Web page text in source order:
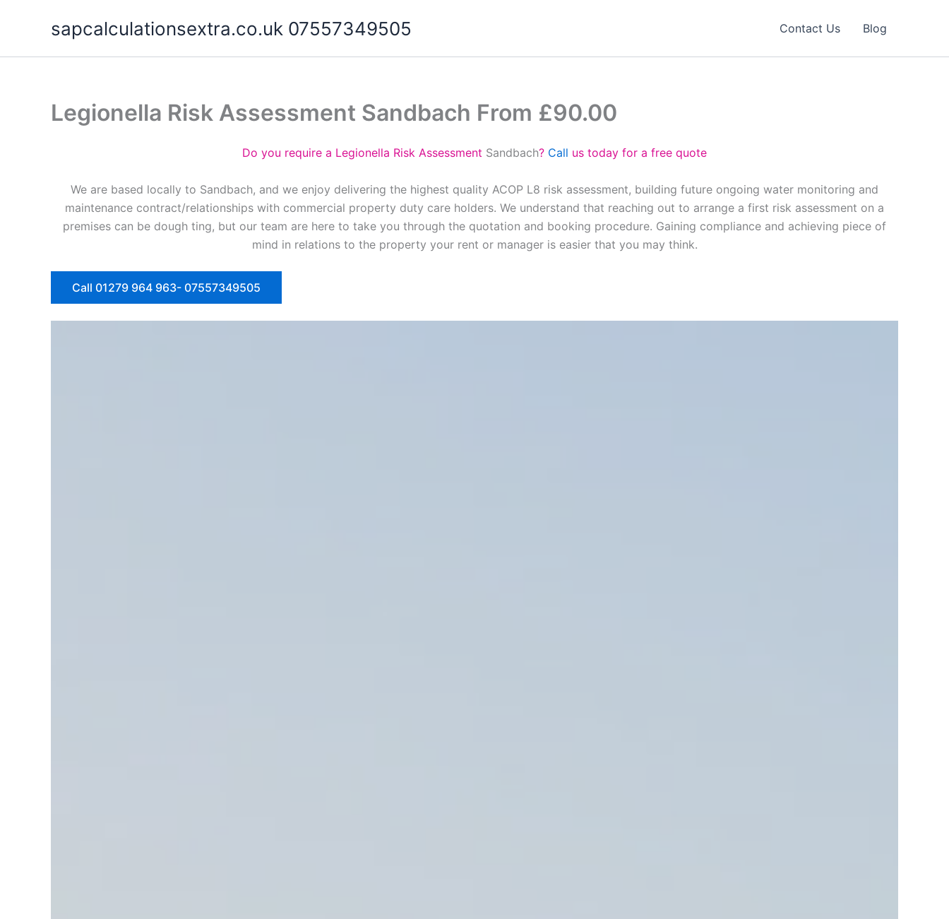
sapcalculationsextra.co.uk 07557349505 Contact Us Blog
Legionella Risk Assessment Sandbach From £90.00
Do you require a Legionella Risk Assessment Sandbach? Call us today for a free quote
We are based locally to Sandbach, and we enjoy delivering the highest quality ACOP L8 risk assessment, building future ongoing water monitoring and
maintenance contract/relationships with commercial property duty care holders. We understand that reaching out to arrange a first risk assessment on a
premises can be dough ting, but our team are here to take you through the quotation and booking procedure. Gaining compliance and achieving piece of
mind in relations to the property your rent or manager is easier that you may think.
Call 01279 964 963- 07557349505